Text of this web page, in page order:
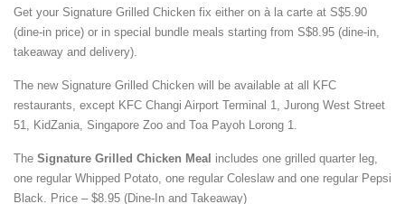
Get your Signature Grilled Chicken fix either on à la carte at S$5.90
(dine-in price) or in special bundle meals starting from S$8.95 (dine-in,
takeaway and delivery).
The new Signature Grilled Chicken will be available at all KFC
restaurants, except KFC Changi Airport Terminal 1, Jurong West Street
51, KidZania, Singapore Zoo and Toa Payoh Lorong 1.
The Signature Grilled Chicken Meal includes one grilled quarter leg,
one regular Whipped Potato, one regular Coleslaw and one regular Pepsi
Black. Price – $8.95 (Dine-In and Takeaway)